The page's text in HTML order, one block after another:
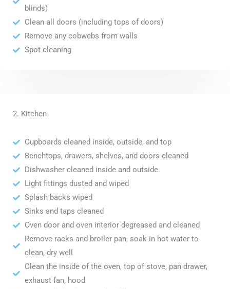
blinds)
Clean all doors (including tops of doors)
Remove any cobwebs from walls
Spot cleaning
2. Kitchen
Cupboards cleaned inside, outside, and top
Benchtops, drawers, shelves, and doors cleaned
Dishwasher cleaned inside and outside
Light fittings dusted and wiped
Splash backs wiped
Sinks and taps cleaned
Oven door and oven interior degreased and cleaned
Remove racks and broiler pan, soak in hot water to
clean, dry well
Clean the inside of the oven, top of stove, pan drawer,
exhaust fan, hood